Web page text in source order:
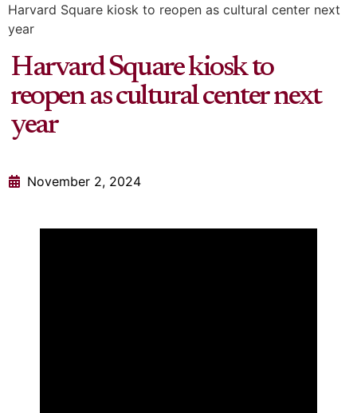
Harvard Square kiosk to reopen as cultural center next
year
Harvard Square kiosk to
reopen as cultural center next
year
November 2, 2024